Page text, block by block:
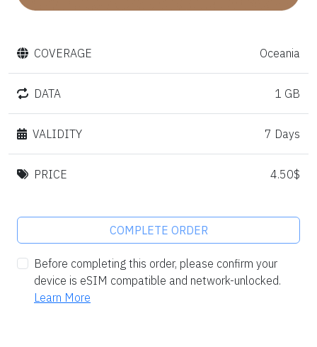
COVERAGE Oceania
DATA 1 GB
VALIDITY 7 Days
PRICE 4.50$
COMPLETE ORDER
Before completing this order, please confirm your
device is eSIM compatible and network-unlocked.
Learn More